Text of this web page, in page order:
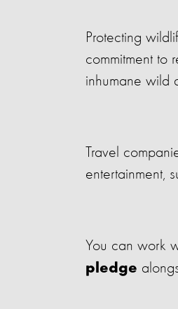
Protecting
commitment to
inhumane wild
Travel
entertainment,
You can work
pledge